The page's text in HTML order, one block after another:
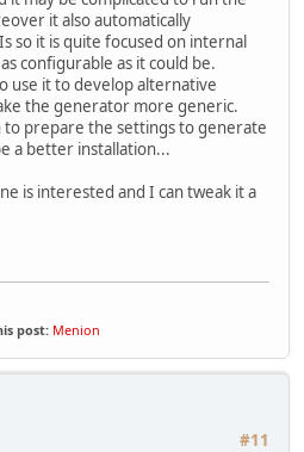
it also automatically
so it is quite focused on internal
configurable as it could be.
use it to develop alternative
the generator more generic.
to prepare the settings to generate
a better installation...
is interested and I can tweak it a
post: Menion
#11